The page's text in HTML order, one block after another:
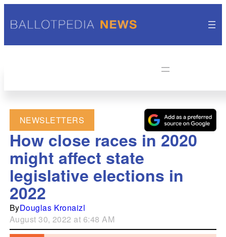
NEWSLETTERS
How close races in 2020
might affect state
legislative elections in
2022
ByDouglas Kronaizl
August 30, 2022 at 6:48 AM